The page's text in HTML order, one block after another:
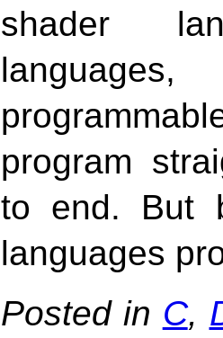
shader
program
to end. But
languages
Posted in C,